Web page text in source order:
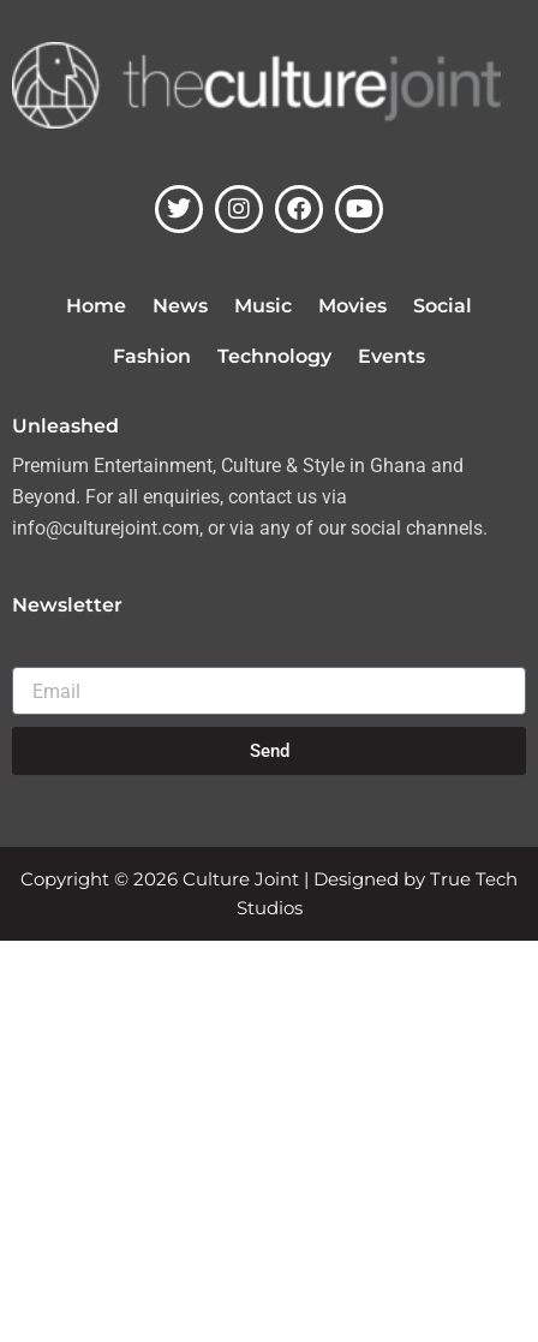
T
w
e
I
n
a
g
a
F
a
k
Y
o
u
b
Home News Music Movies Social
Fashion Technology Events
Unleashed
Premium Entertainment, Culture & Style in Ghana and
Beyond. For all enquiries, contact us via
info@culturejoint.com, or via any of our social channels.
Newsletter
Email
Send
Copyright © 2026 Culture Joint | Designed by True Tech
Studios